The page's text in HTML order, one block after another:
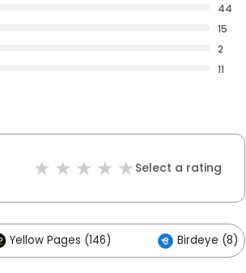
44
15
2
11
Select a rating
Yellow Pages (146) Birdeye (8)